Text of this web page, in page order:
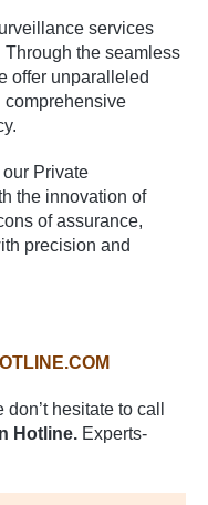
services
Through the seamless
offer unparalleled
Private
the innovation of
of assurance,
precision and
hesitate to call
Hotline. Experts-